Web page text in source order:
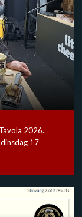
2026.
17